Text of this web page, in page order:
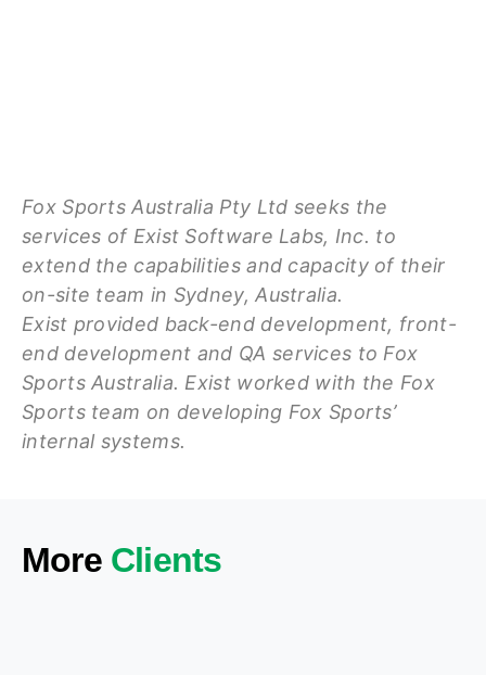
Fox Sports Australia Pty Ltd seeks the
services of Exist Software Labs, Inc. to
extend the capabilities and capacity of their
on-site team in Sydney, Australia.
Exist provided back-end development, front-
end development and QA services to Fox
Sports Australia. Exist worked with the Fox
Sports team on developing Fox Sports’
internal systems.
More Clients